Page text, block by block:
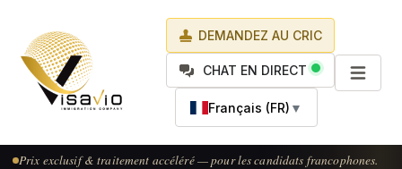
DEMANDEZ AU CRIC
CHAT EN DIRECT
Français (FR) ▼
Prix exclusif & traitement accéléré — pour les candidats francophones.